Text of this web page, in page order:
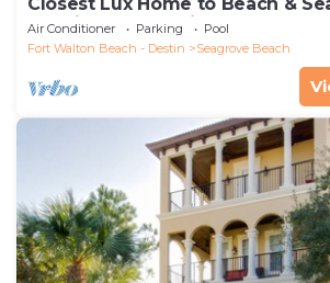
&Reviews! Pool, Bikes, Beach
Air Conditioner Parking
Pool
Fort Walton Beach - Destin
Seagrove Beach